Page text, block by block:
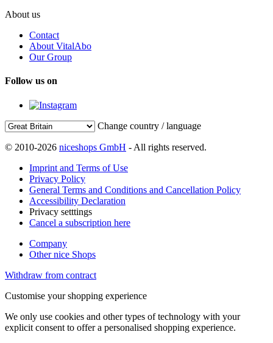
About us
Contact
About VitalAbo
Our Group
Follow us on
Change country / language
© 2010-2026 niceshops GmbH - All rights reserved.
Imprint and Terms of Use
Privacy Policy
General Terms and Conditions and Cancellation Policy
Accessibility Declaration
Privacy setttings
Cancel a subscription here
Company
Other nice Shops
Withdraw from contract
Customise your shopping experience
We only use cookies and other types of technology with your
explicit consent to offer a personalised shopping experience.